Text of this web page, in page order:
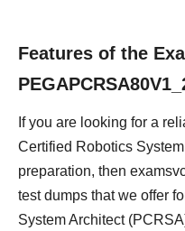
Features of the
If you are looking for a
Certified Robotics
preparation, then
test dumps that we offer
System Architect